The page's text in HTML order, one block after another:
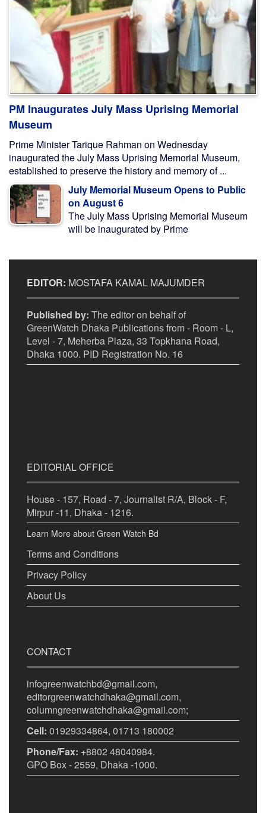
PM Inaugurates July Mass Uprising Memorial
Museum
Prime Minister Tarique Rahman on Wednesday
inaugurated the July Mass Uprising Memorial Museum,
established to preserve the history and memory of ...
July Memorial Museum Opens to Public
on August 6
The July Mass Uprising Memorial Museum
will be inaugurated by Prime
EDITOR: MOSTAFA KAMAL MAJUMDER
Published by: The editor on behalf of
GreenWatch Dhaka Publications from - Room - L,
Level - 7, Meherba Plaza, 33 Topkhana Road,
Dhaka 1000. PID Registration No. 16
EDITORIAL OFFICE
House - 157, Road - 7, Journalist R/A, Block - F,
Mirpur -11, Dhaka - 1216.
Learn More about Green Watch Bd
Terms and Conditions
Privacy Policy
About Us
CONTACT
infogreenwatchbd@gmail.com,
editorgreenwatchdhaka@gmail.com,
columngreenwatchdhaka@gmail.com;
Cell: 01929334864, 01713 180002
Phone/Fax: +8802 48040984.
GPO Box - 2559, Dhaka -1000.